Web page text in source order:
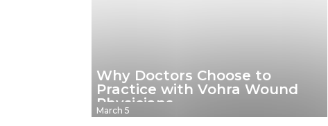
Why Doctors Choose to
Practice with Vohra Wound
Physicians
March 5